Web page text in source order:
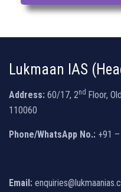
Lukmaan IAS
Address: 60/17, 2nd Floor,
110060
Phone/WhatsApp No.: +91
Email: